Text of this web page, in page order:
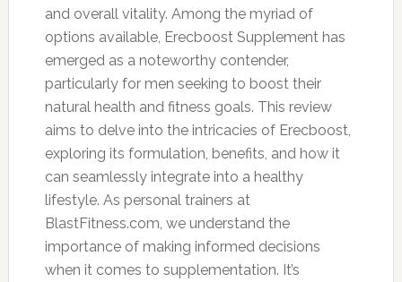
and overall vitality. Among the myriad of
options available, Erecboost Supplement has
emerged as a noteworthy contender,
particularly for men seeking to boost their
natural health and fitness goals. This review
aims to delve into the intricacies of Erecboost,
exploring its formulation, benefits, and how it
can seamlessly integrate into a healthy
lifestyle. As personal trainers at
BlastFitness.com, we understand the
importance of making informed decisions
when it comes to supplementation. It’s